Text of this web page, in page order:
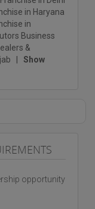
in Haryana
in
Business
&
Show
opportunity